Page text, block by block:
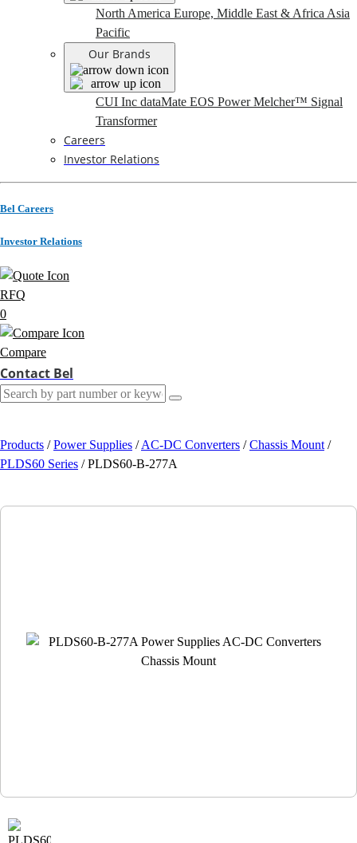
North America Europe, Middle East & Africa Asia
Pacific
Our Brands
CUI Inc dataMate EOS PowerMelcher™ Signal
Transformer
Careers
Investor Relations
Bel Careers
Investor Relations
RFQ
0
Compare
Contact Bel
Products / Power Supplies / AC-DC Converters / Chassis Mount /
PLDS60 Series / PLDS60-B-277A